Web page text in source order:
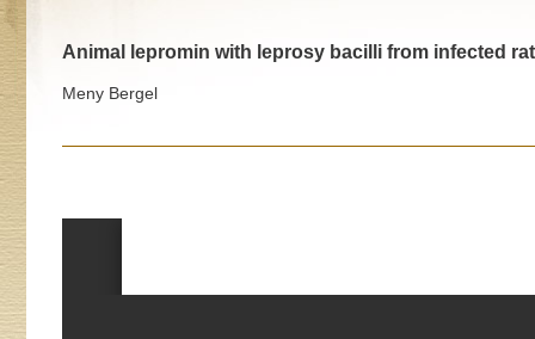
Animal lepromin with leprosy bacilli from infected
Meny Bergel